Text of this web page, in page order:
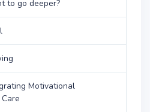
to go deeper?
Motivational